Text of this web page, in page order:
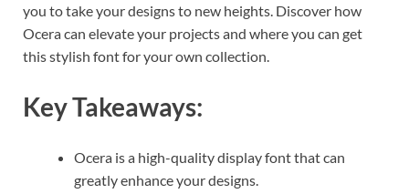
you to take your designs to new heights. Discover how
Ocera can elevate your projects and where you can get
this stylish font for your own collection.
Key Takeaways:
Ocera is a high-quality display font that can
greatly enhance your designs.